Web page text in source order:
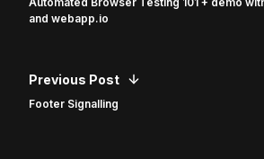
and webapp.io
Previous Post
Footer Signalling